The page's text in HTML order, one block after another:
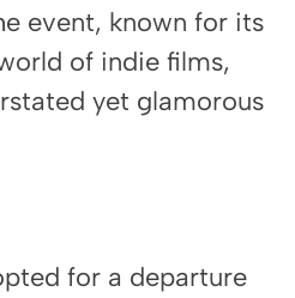
event, known for its
of indie films,
yet glamorous
for a departure